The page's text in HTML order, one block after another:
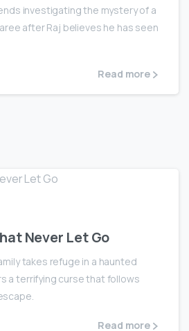
investigating the mystery of a
after Raj believes he has seen
Read more
Never Let Go
takes refuge in a haunted
a terrifying curse that follows
Read more